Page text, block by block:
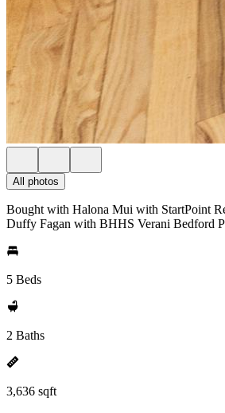
All photos
Bought with Halona Mui with StartPoint
Duffy Fagan with BHHS Verani Bedford
5 Beds
2 Baths
3,636 sqft